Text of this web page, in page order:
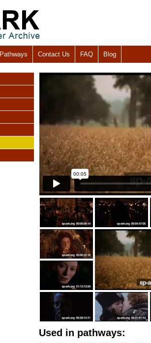
Pathways Contact Us FAQ Blog
Used in pathways: